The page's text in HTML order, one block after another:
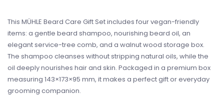
This MÜHLE Beard Care Gift Set includes four vegan-friendly
items: a gentle beard shampoo, nourishing beard oil, an
elegant service-tree comb, and a walnut wood storage box.
The shampoo cleanses without stripping natural oils, while the
oil deeply nourishes hair and skin. Packaged in a premium box
measuring 143×173×95 mm, it makes a perfect gift or everyday
grooming companion.